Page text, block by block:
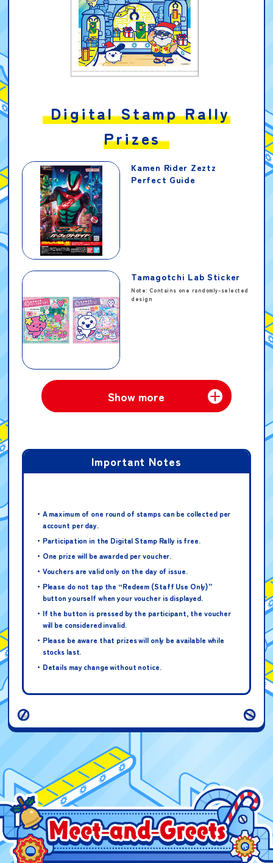
Digital Stamp Rally
Prizes
Kamen Rider Zeztz
Perfect Guide
Tamagotchi Lab Sticker
Note: Contains one randomly-selected
design
Ultraman Omega Starter
Guide
questionnaire.
Petit Cure Original Card
Note: Contains one randomly-selected
Promo Pack Volume 7
Kamen Rider Grape
Gummies
Show more
Important Notes
A maximum of one round of stamps can be collected per
account per day.
Participation in the Digital Stamp Rally is free.
One prize will be awarded per voucher.
Vouchers are valid only on the day of issue.
Please do not tap the “Redeem (Staff Use Only)”
button yourself when your voucher is displayed.
If the button is pressed by the participant, the voucher
will be considered invalid.
Please be aware that prizes will only be available while
stocks last.
Details may change without notice.